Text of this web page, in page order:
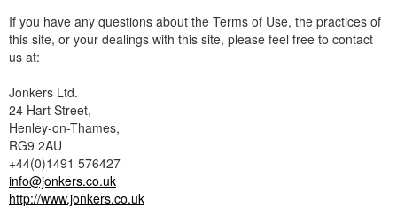
If you have any questions about the Terms of Use, the practices of
this site, or your dealings with this site, please feel free to contact
us at:
Jonkers Ltd.
24 Hart Street,
Henley-on-Thames,
RG9 2AU
+44(0)1491 576427
info@jonkers.co.uk
http://www.jonkers.co.uk